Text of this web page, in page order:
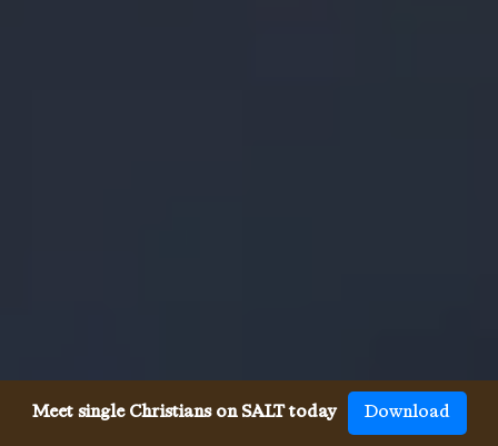
Meet single Christians on SALT today Download